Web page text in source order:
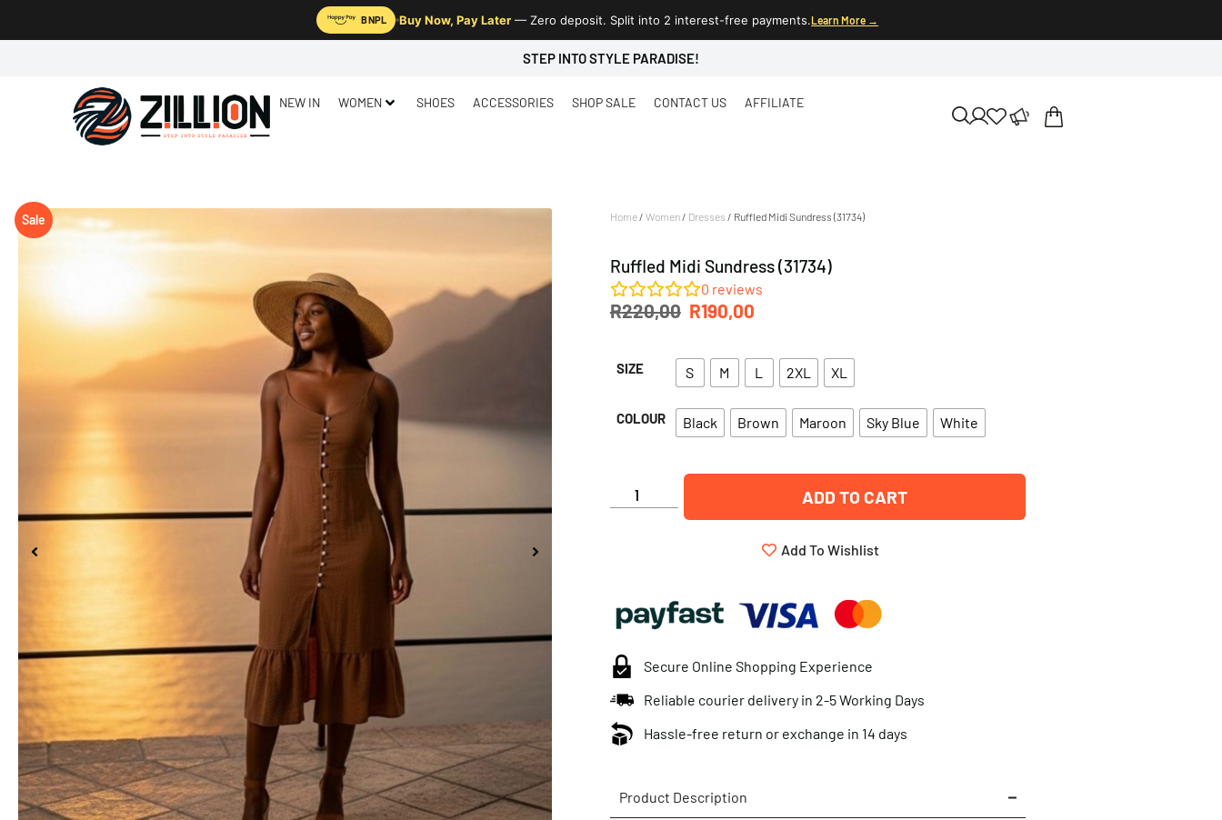
BNPL Buy Now, Pay Later — Zero deposit. Split into 2 interest-free payments.Learn More →
STEP INTO STYLE PARADISE!
NEW IN WOMEN SHOES ACCESSORIES SHOP SALE CONTACT US AFFILIATE
Sale Home/ Women/ Dresses / Ruffled Midi Sundress (31734)
Ruffled Midi Sundress (31734)
0 reviews
R220,00 R190,00
SIZE S M L 2XL XL
COLOUR Black Brown Maroon Sky Blue White
ADD TO CART
Add To Wishlist
Secure Online Shopping Experience
Reliable courier delivery in 2-5 Working Days
Hassle-free return or exchange in 14 days
Product Description